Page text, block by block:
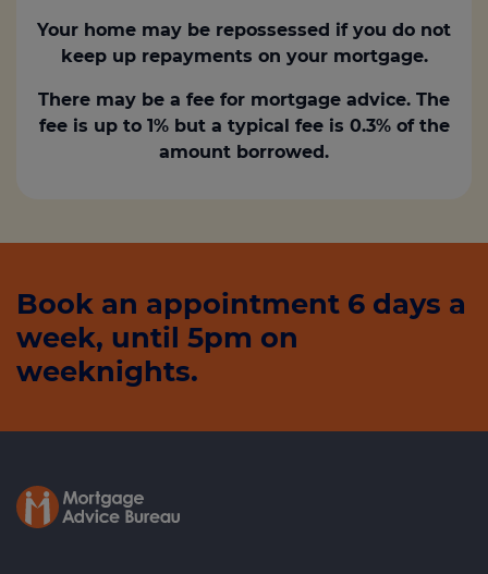
Your home may be repossessed if you do not
keep up repayments on your mortgage.
There may be a fee for mortgage advice. The
fee is up to 1% but a typical fee is 0.3% of the
amount borrowed.
Book an appointment 6 days a
week, until 5pm on
weeknights.